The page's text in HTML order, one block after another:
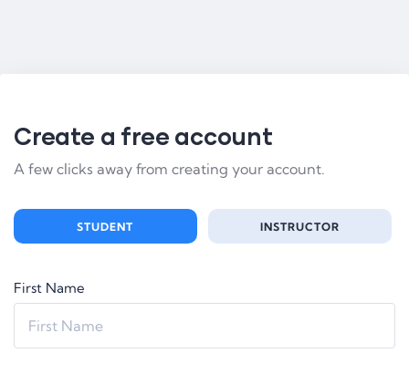
Create a free account
A few clicks away from creating your account.
STUDENT INSTRUCTOR
First Name